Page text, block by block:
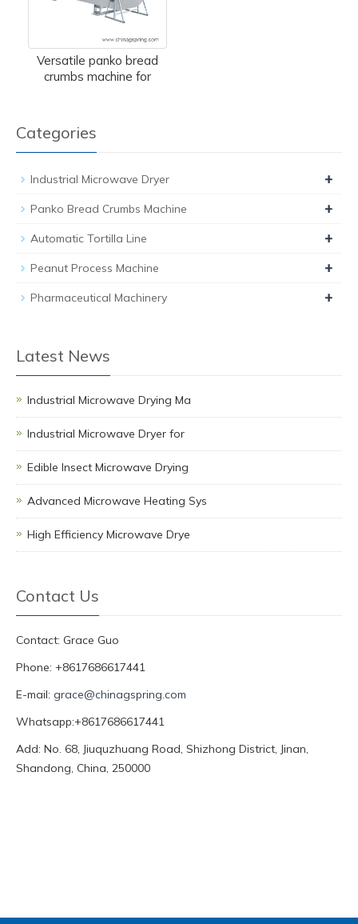
Versatile panko bread
crumbs machine for
Categories
Industrial Microwave Dryer +
Panko Bread Crumbs Machine +
Automatic Tortilla Line +
Peanut Process Machine +
Pharmaceutical Machinery +
Latest News
Industrial Microwave Drying Ma
Industrial Microwave Dryer for
Edible Insect Microwave Drying
Advanced Microwave Heating Sys
High Efficiency Microwave Drye
Contact Us
Contact: Grace Guo
Phone: +8617686617441
E-mail: grace@chinagspring.com
Whatsapp:+8617686617441
Add: No. 68, Jiuquzhuang Road, Shizhong District, Jinan,
Shandong, China, 250000